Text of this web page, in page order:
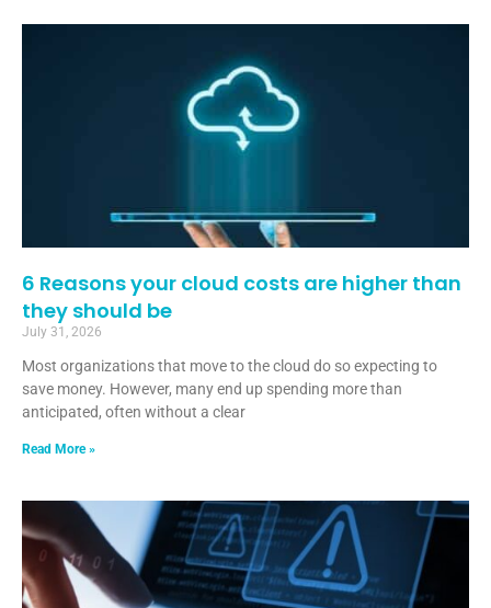
6 Reasons your cloud costs are higher than
they should be
July 31, 2026
Most organizations that move to the cloud do so expecting to
save money. However, many end up spending more than
anticipated, often without a clear
Read More »